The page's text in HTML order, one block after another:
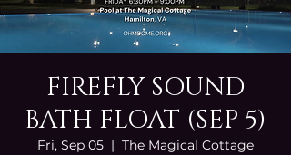
FIREFLY SOUND
BATH FLOAT (SEP 5)
Fri, Sep 05
  |
The Magical Cottage